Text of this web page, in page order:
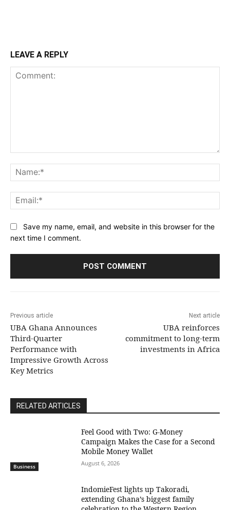
LEAVE A REPLY
Save my name, email, and website in this browser for the
next time I comment.
Previous article
UBA Ghana Announces
Third-Quarter
Performance with
Impressive Growth Across
Key Metrics
Next article
UBA reinforces
commitment to long-term
investments in Africa
RELATED ARTICLES
Business
​Feel Good with Two: G-Money
Campaign Makes the Case for a Second
Mobile Money Wallet
August 6, 2026
IndomieFest lights up Takoradi,
extending Ghana’s biggest family